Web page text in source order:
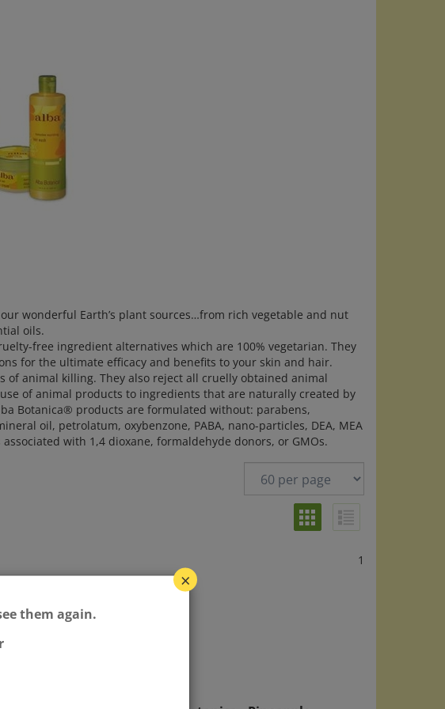
wonderful Earth’s plant sources…from rich vegetable and nut
oils.
free ingredient alternatives which are 100% vegetarian. They
for the ultimate efficacy and benefits to your skin and hair.
animal killing. They also reject all cruelly obtained animal
of animal products to ingredients that are naturally created by
Botanica® products are formulated without: parabens,
oil, petrolatum, oxybenzone, PABA, nano-particles, DEA, MEA
with 1,4 dioxane, formaldehyde donors, or GMOs.
1
×
them again.